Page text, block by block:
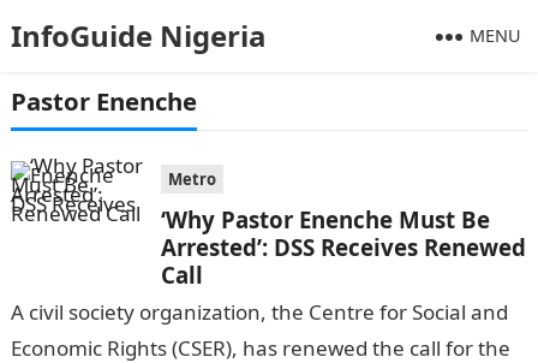
InfoGuide Nigeria MENU
Pastor Enenche
Metro
‘Why Pastor Enenche Must Be
Arrested’: DSS Receives Renewed
Call
A civil society organization, the Centre for Social and
Economic Rights (CSER), has renewed the call for the